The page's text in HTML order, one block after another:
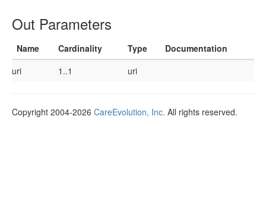
Out Parameters
Name Cardinality Type
Documentation
uri
1..1 uri
Copyright 2004-2026 CareEvolution, Inc. All rights reserved.